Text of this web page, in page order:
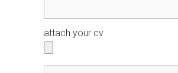
attach your cv